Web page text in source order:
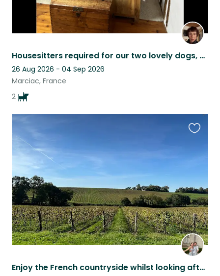
Housesitters required for our two lovely dogs, Charlie and Eric.
26 Aug 2026 - 04 Sep 2026
Marciac, France
2
Enjoy the French countryside whilst looking after friendly and loving animals
listing